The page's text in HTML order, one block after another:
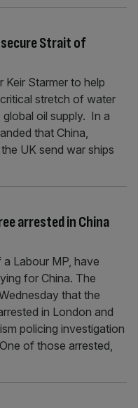
Strait of
Keir Starmer to help
stretch of water
oil supply. In a
that China,
UK send war ships
arrested in China
Labour MP, have
for China. The
that the
in London and
policing investigation
of those arrested,